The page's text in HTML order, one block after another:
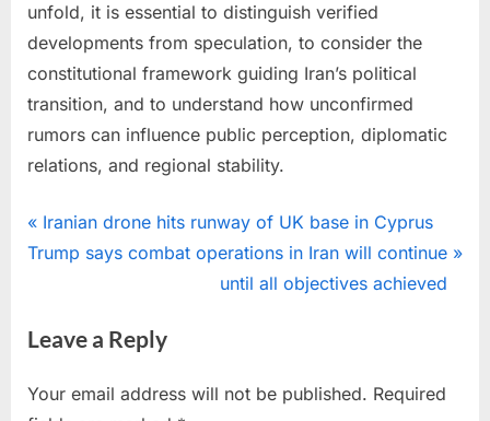
unfold, it is essential to distinguish verified
developments from speculation, to consider the
constitutional framework guiding Iran’s political
transition, and to understand how unconfirmed
rumors can influence public perception, diplomatic
relations, and regional stability.
Photo
Post
navigation
P
r
i
u
Iranian drone hits runway of UK base in Cyprus
N
t
o
Trump says combat operations in Iran will continue
until all objectives achieved
Leave a Reply
Your email address will not be published. Required